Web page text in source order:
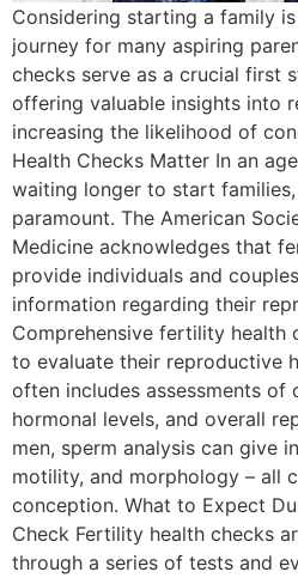
Considering starting a family
journey for many aspiring
checks serve as a crucial first
offering valuable insights into
increasing the likelihood of
Health Checks Matter In an
waiting longer to start
paramount. The American
Medicine acknowledges that
provide individuals and
information regarding their
Comprehensive fertility health
to evaluate their reproductive
often includes assessments of
hormonal levels, and overall
men, sperm analysis can give
motility, and morphology – all
conception. What to Expect
Check Fertility health checks
through a series of tests and